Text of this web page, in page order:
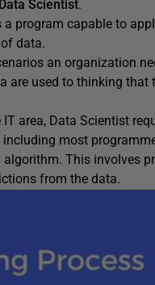
Data Scientist.
program capable to
data.
an organization
are used to thinking
area, Data Scientist
most
algorithm. This involves
from the data.